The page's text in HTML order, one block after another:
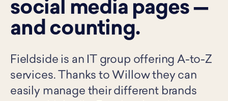
social media pages —
and counting.
Fieldside is an IT group offering A-to-Z
services. Thanks to Willow they can
easily manage their different brands